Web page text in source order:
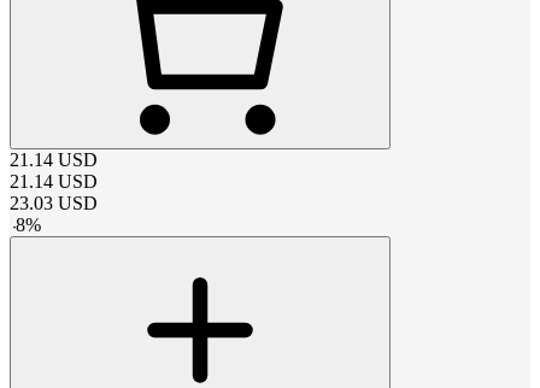
21.14 USD
21.14 USD
23.03 USD
-8%